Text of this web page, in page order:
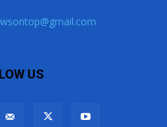
US